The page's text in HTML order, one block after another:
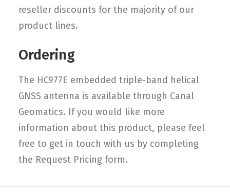
reseller discounts for the majority of our
product lines.
Ordering
The HC977E embedded triple-band helical
GNSS antenna is available through Canal
Geomatics. If you would like more
information about this product, please feel
free to get in touch with us by completing
the Request Pricing form.